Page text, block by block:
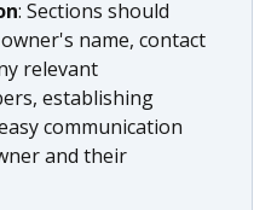
: Sections should
name, contact
relevant
establishing
communication
and their